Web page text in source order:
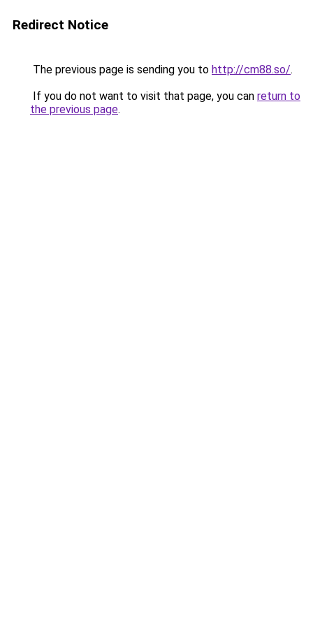
Redirect Notice
The previous page is sending you to http://cm88.so/.
If you do not want to visit that page, you can return to
the previous page.